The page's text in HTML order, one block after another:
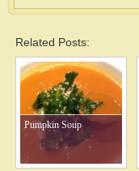
Related Posts:
Pumpkin Soup